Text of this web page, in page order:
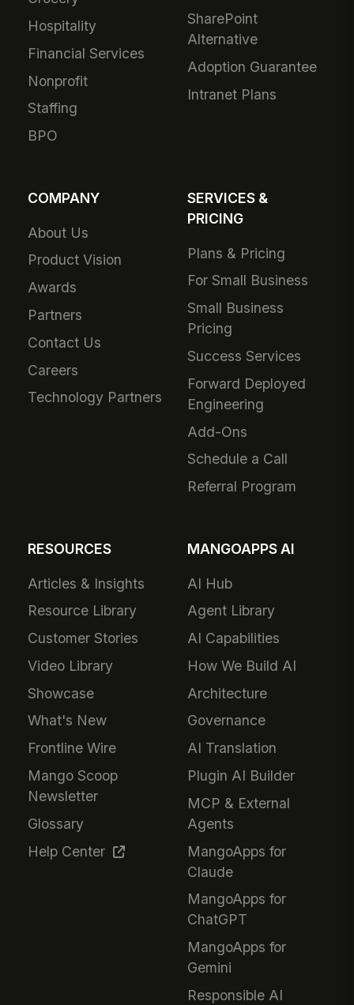
Hospitality
Financial Services
Nonprofit
Staffing
BPO
SharePoint
Alternative
Adoption Guarantee
Intranet Plans
COMPANY
About Us
Product Vision
Awards
Partners
Contact Us
Careers
Technology Partners
SERVICES &
PRICING
Plans & Pricing
For Small Business
Small Business
Pricing
Success Services
Forward Deployed
Engineering
Add-Ons
Schedule a Call
Referral Program
RESOURCES
Articles & Insights
Resource Library
Customer Stories
Video Library
Showcase
What's New
Frontline Wire
Mango Scoop
Newsletter
Glossary
Help Center
MANGOAPPS AI
AI Hub
Agent Library
AI Capabilities
How We Build AI
Architecture
Governance
AI Translation
Plugin AI Builder
MCP & External
Agents
MangoApps for
Claude
MangoApps for
ChatGPT
MangoApps for
Gemini
Responsible AI